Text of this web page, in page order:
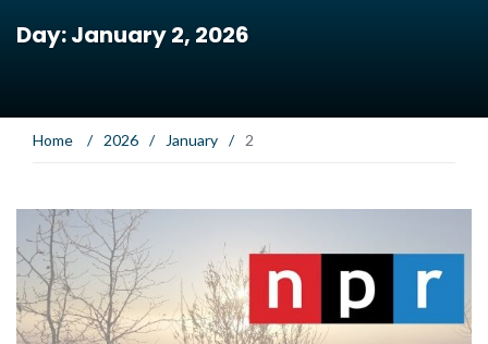
Day: January 2, 2026
Home / 2026 / January / 2